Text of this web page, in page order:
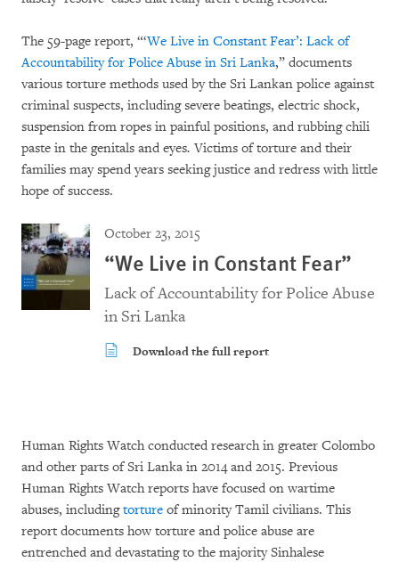
The 59-page report, “‘We Live in Constant Fear’: Lack of
Accountability for Police Abuse in Sri Lanka,” documents
various torture methods used by the Sri Lankan police against
criminal suspects, including severe beatings, electric shock,
suspension from ropes in painful positions, and rubbing chili
paste in the genitals and eyes. Victims of torture and their
families may spend years seeking justice and redress with little
hope of success.
October 23, 2015
“We Live in Constant Fear”
Lack of Accountability for Police Abuse
in Sri Lanka
Download the full report
Human Rights Watch conducted research in greater Colombo
and other parts of Sri Lanka in 2014 and 2015. Previous
Human Rights Watch reports have focused on wartime
abuses, includingtorture of minority Tamil civilians. This
report documents how torture and police abuse are
entrenched and devastating to the majority Sinhalese